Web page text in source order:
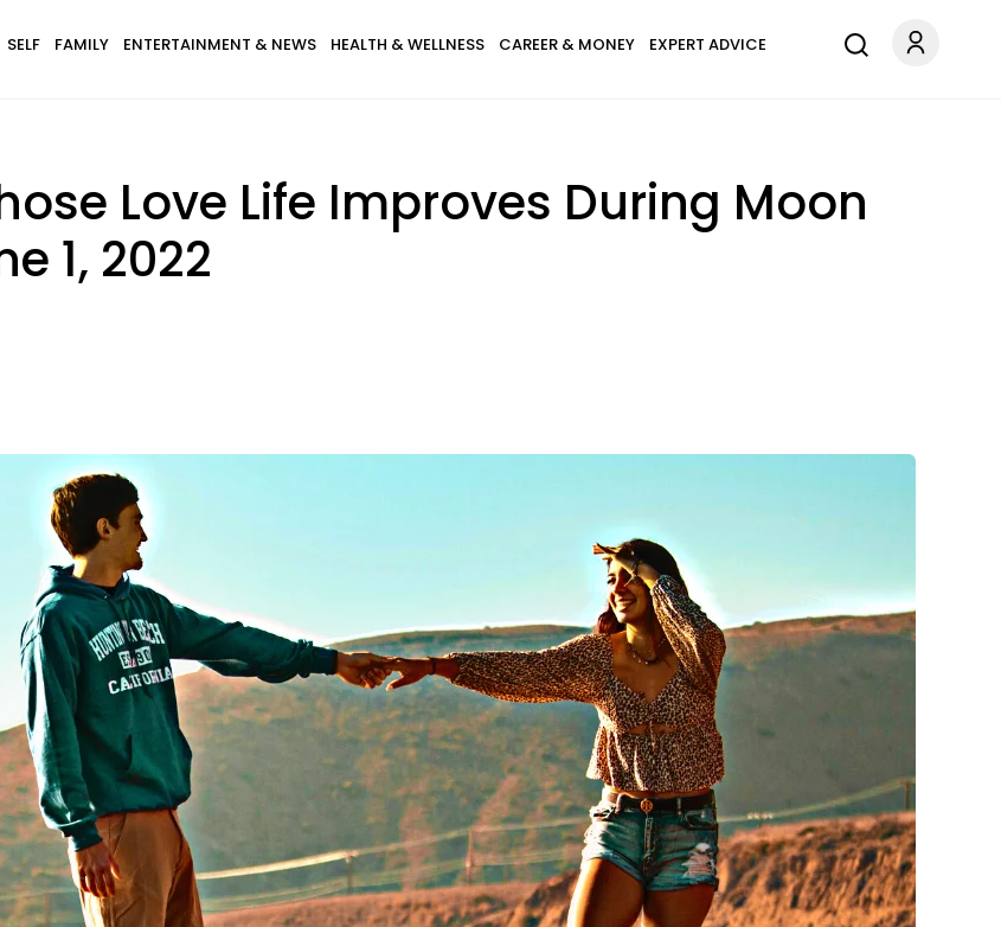
SELF FAMILY ENTERTAINMENT & NEWS HEALTH & WELLNESS CAREER & MONEY EXPERT ADVICE
Love Life Improves During Moon
1, 2022